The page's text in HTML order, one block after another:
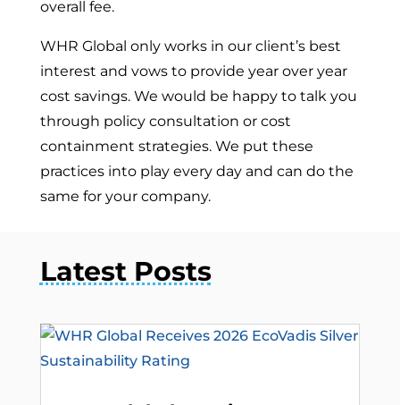
overall fee.
WHR Global only works in our client’s best
interest and vows to provide year over year
cost savings. We would be happy to talk you
through policy consultation or cost
containment strategies. We put these
practices into play every day and can do the
same for your company.
Latest Posts